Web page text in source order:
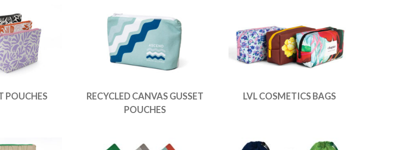
POUCHES
RECYCLED CANVAS GUSSET
POUCHES
LVL COSMETICS BAGS